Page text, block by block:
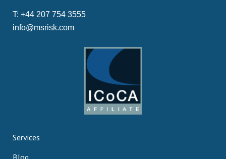
T: +44 207 754 3555
info@msrisk.com
Services
Blog